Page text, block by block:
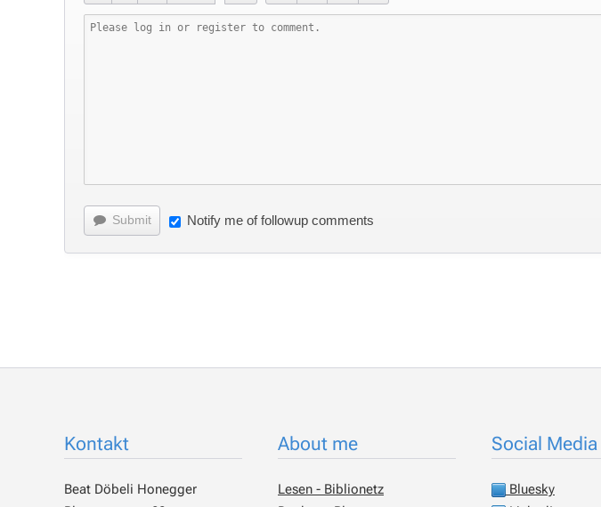
Submit Notify me of followup comments
Kontakt
Beat Döbeli Honegger
About me
Lesen - Biblionetz
Social Media
Bluesky